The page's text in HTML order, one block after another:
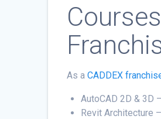
As aCADDEX
AutoCAD 2D & 3D
Revit Architecture